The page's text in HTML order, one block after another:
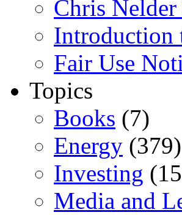
Chris
Introduction
Fair Use
Topics
Books (7)
Energy (379)
Investing
Media and